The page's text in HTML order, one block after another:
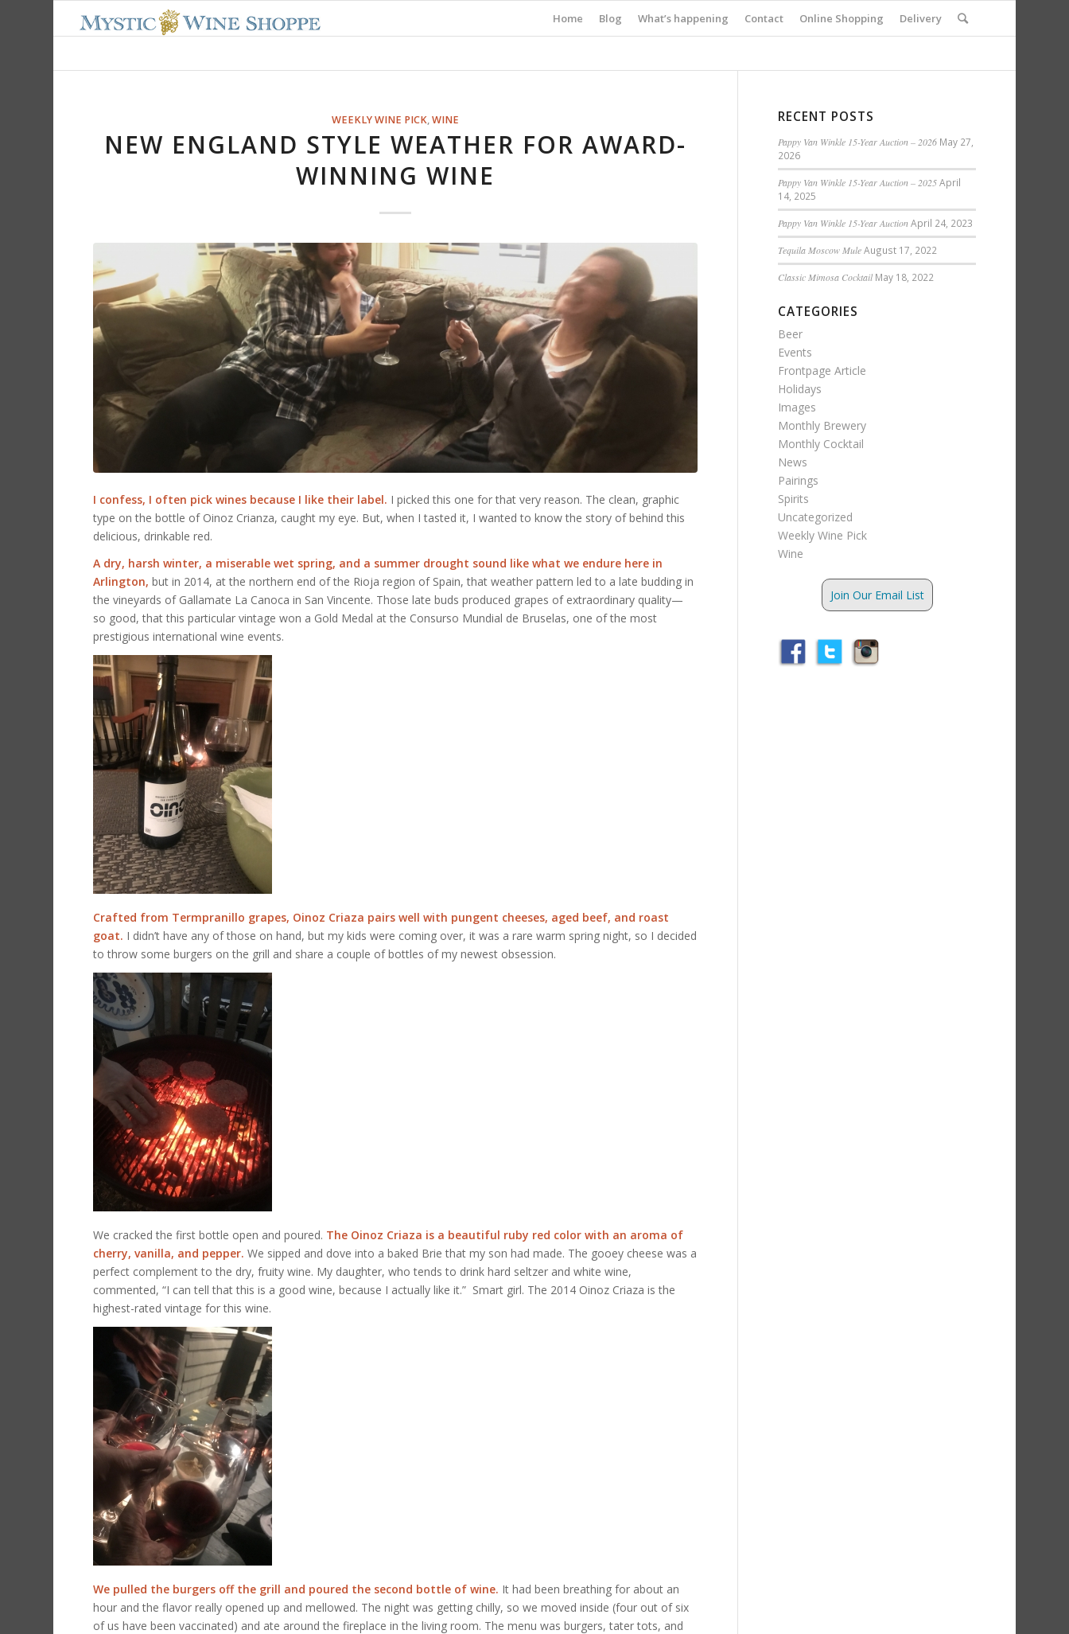
Home Blog What’s happening Contact Online Shopping Delivery
WEEKLY WINE PICK,WINE
NEW ENGLAND STYLE WEATHER FOR AWARD-
WINNING WINE
I confess, I often pick wines because I like their label. I picked this one for that very reason. The clean, graphic
type on the bottle of Oinoz Crianza, caught my eye. But, when I tasted it, I wanted to know the story of behind this
delicious, drinkable red.
A dry, harsh winter, a miserable wet spring, and a summer drought sound like what we endure here in
Arlington, but in 2014, at the northern end of the Rioja region of Spain, that weather pattern led to a late budding in
the vineyards of Gallamate La Canoca in San Vincente. Those late buds produced grapes of extraordinary quality—
so good, that this particular vintage won a Gold Medal at the Consurso Mundial de Bruselas, one of the most
prestigious international wine events.
Crafted from Termpranillo grapes, Oinoz Criaza pairs well with pungent cheeses, aged beef, and roast
goat. I didn’t have any of those on hand, but my kids were coming over, it was a rare warm spring night, so I decided
to throw some burgers on the grill and share a couple of bottles of my newest obsession.
We cracked the first bottle open and poured. The Oinoz Criaza is a beautiful ruby red color with an aroma of
cherry, vanilla, and pepper. We sipped and dove into a baked Brie that my son had made. The gooey cheese was a
perfect complement to the dry, fruity wine. My daughter, who tends to drink hard seltzer and white wine,
commented, “I can tell that this is a good wine, because I actually like it.” Smart girl. The 2014 Oinoz Criaza is the
highest-rated vintage for this wine.
We pulled the burgers off the grill and poured the second bottle of wine. It had been breathing for about an
hour and the flavor really opened up and mellowed. The night was getting chilly, so we moved inside (four out of six
of us have been vaccinated) and ate around the fireplace in the living room. The menu was burgers, tater tots, and
RECENT POSTS
Pappy Van Winkle 15-Year Auction – 2026 May 27,
2026
Pappy Van Winkle 15-Year Auction – 2025 April
14, 2025
Pappy Van Winkle 15-Year Auction April 24, 2023
Tequila Moscow Mule August 17, 2022
Classic Mimosa Cocktail May 18, 2022
CATEGORIES
Beer
Events
Frontpage Article
Holidays
Images
Monthly Brewery
Monthly Cocktail
News
Pairings
Spirits
Uncategorized
Weekly Wine Pick
Wine
Join Our Email List